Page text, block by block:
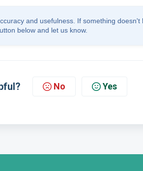
and usefulness. If something doesn't
below and let us know.
No Yes